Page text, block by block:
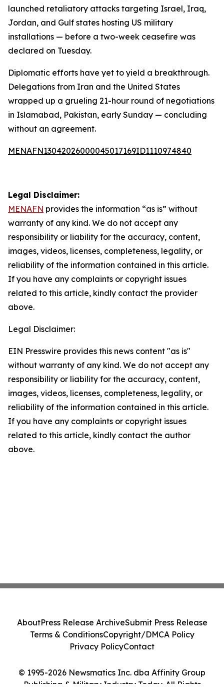
launched retaliatory attacks targeting Israel, Iraq,
Jordan, and Gulf states hosting US military
installations — before a two-week ceasefire was
declared on Tuesday.
Diplomatic efforts have yet to yield a breakthrough.
Delegations from Iran and the United States
wrapped up a grueling 21-hour round of negotiations
in Islamabad, Pakistan, early Sunday — concluding
without an agreement.
MENAFN13042026000045017169ID1110974840
Legal Disclaimer:
MENAFN provides the information “as is” without
warranty of any kind. We do not accept any
responsibility or liability for the accuracy, content,
images, videos, licenses, completeness, legality, or
reliability of the information contained in this article.
If you have any complaints or copyright issues
related to this article, kindly contact the provider
above.
Legal Disclaimer:
EIN Presswire provides this news content "as is"
without warranty of any kind. We do not accept any
responsibility or liability for the accuracy, content,
images, videos, licenses, completeness, legality, or
reliability of the information contained in this article.
If you have any complaints or copyright issues
related to this article, kindly contact the author
above.
© 1995-2026 Newsmatics Inc. dba Affinity Group
Publishing & Military Industry Today. All Rights
AboutPress Release ArchiveSubmit Press Release
Terms & ConditionsCopyright/DMCA Policy
Privacy PolicyContact